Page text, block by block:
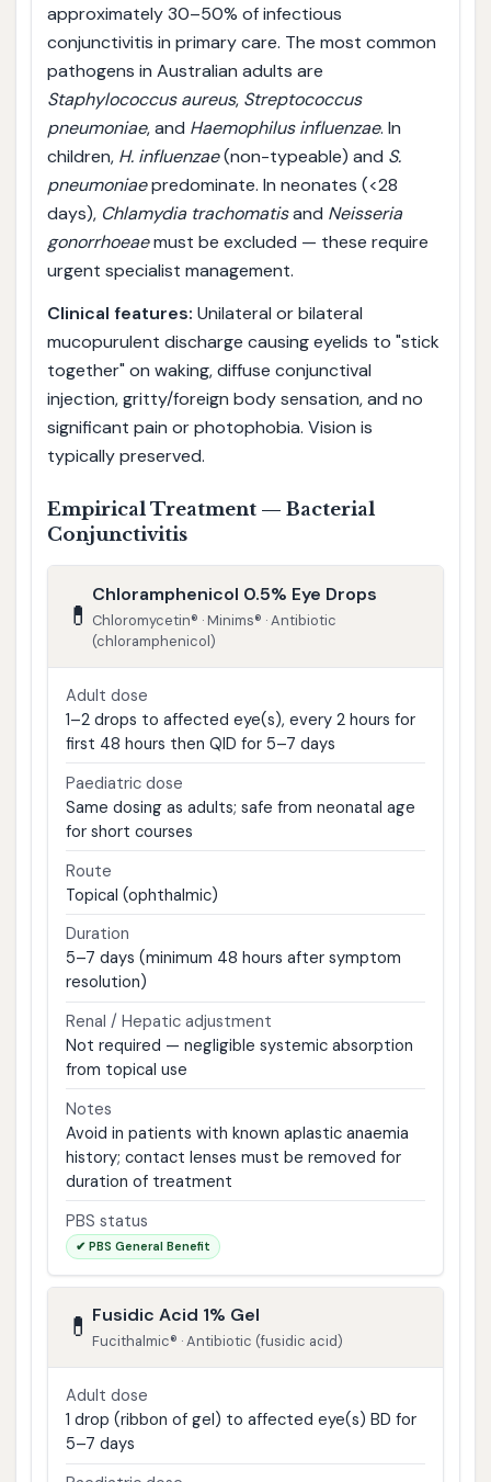
approximately 30–50% of infectious
conjunctivitis in primary care. The most common
pathogens in Australian adults are
Staphylococcus aureus, Streptococcus
pneumoniae, and Haemophilus influenzae. In
children, H. influenzae(non-typeable) and S.
pneumoniaepredominate. In neonates (<28
days), Chlamydia trachomatisand Neisseria
gonorrhoeaemust be excluded — these require
urgent specialist management.
Clinical features: Unilateral or bilateral
mucopurulent discharge causing eyelids to "stick
together" on waking, diffuse conjunctival
injection, gritty/foreign body sensation, and no
significant pain or photophobia. Vision is
typically preserved.
Empirical Treatment — Bacterial
Conjunctivitis
💊
Chloramphenicol 0.5% Eye Drops
Chloromycetin® · Minims® · Antibiotic
(chloramphenicol)
Adult dose
1–2 drops to affected eye(s), every 2 hours for
first 48 hours then QID for 5–7 days
Paediatric dose
Same dosing as adults; safe from neonatal age
for short courses
Route
Topical (ophthalmic)
Duration
5–7 days (minimum 48 hours after symptom
resolution)
Renal / Hepatic adjustment
Not required — negligible systemic absorption
from topical use
Notes
Avoid in patients with known aplastic anaemia
history; contact lenses must be removed for
duration of treatment
PBS status
✔ PBS General Benefit
💊 Fusidic Acid 1% Gel
Fucithalmic® · Antibiotic (fusidic acid)
Adult dose
1 drop (ribbon of gel) to affected eye(s) BD for
5–7 days